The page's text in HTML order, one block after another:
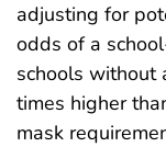
adjusting for
odds of a
schools without
times higher
mask